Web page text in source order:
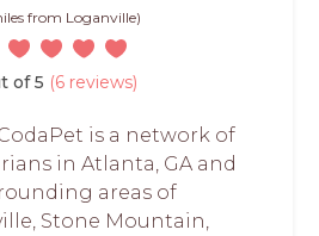
from Loganville)
of 5 (6 reviews)
is a network of
in Atlanta, GA and
areas of
Stone Mountain,